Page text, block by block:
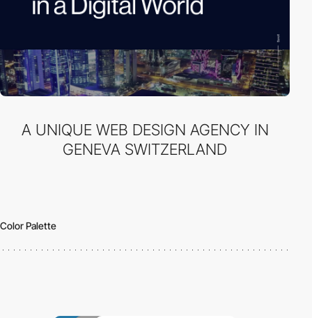
A UNIQUE WEB DESIGN AGENCY IN
GENEVA SWITZERLAND
Color Palette